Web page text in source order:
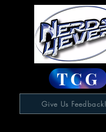
TCG
Give Us Feedback!